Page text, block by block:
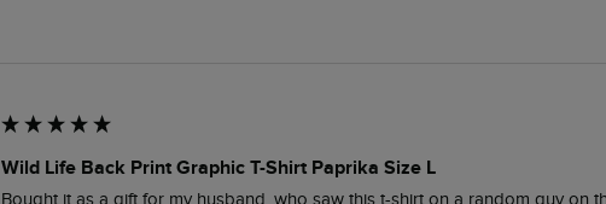
Wild Life Back Print Graphic T-Shirt Paprika Size L
Bought it as a gift for my husband, who saw this t-shirt on a random guy on